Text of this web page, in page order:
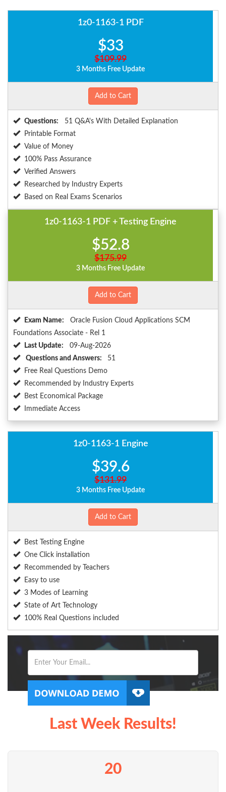
1z0-1163-1 PDF
$33
$109.99
3 Months Free Update
Add to Cart
Questions:
51 Q&A's With Detailed Explanation
Printable Format
Value of Money
100% Pass Assurance
Verified Answers
Researched by Industry Experts
Based on Real Exams Scenarios
1z0-1163-1 PDF + Testing Engine
$52.8
$175.99
3 Months Free Update
Add to Cart
Exam Name:
Oracle Fusion Cloud Applications SCM
Foundations Associate - Rel 1
Last Update:
09-Aug-2026
Questions and Answers:
51
Free Real Questions Demo
Recommended by Industry Experts
Best Economical Package
Immediate Access
1z0-1163-1 Engine
$39.6
$131.99
3 Months Free Update
Add to Cart
Best Testing Engine
One Click installation
Recommended by Teachers
Easy to use
3 Modes of Learning
State of Art Technology
100% Real Questions included
Last Week Results!
20